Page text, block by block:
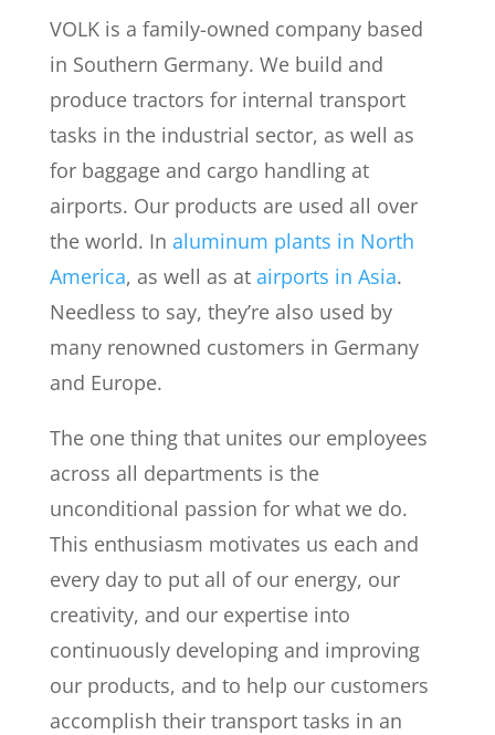
VOLK is a family-owned company based
in Southern Germany. We build and
produce tractors for internal transport
tasks in the industrial sector, as well as
for baggage and cargo handling at
airports. Our products are used all over
the world. In aluminum plants in North
America, as well as at airports in Asia.
Needless to say, they’re also used by
many renowned customers in Germany
and Europe.
The one thing that unites our employees
across all departments is the
unconditional passion for what we do.
This enthusiasm motivates us each and
every day to put all of our energy, our
creativity, and our expertise into
continuously developing and improving
our products, and to help our customers
accomplish their transport tasks in an